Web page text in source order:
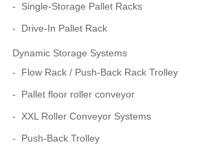
Single-Storage Pallet Racks
Drive-In Pallet Rack
Dynamic Storage Systems
Flow Rack / Push-Back Rack Trolley
Pallet floor roller conveyor
XXL Roller Conveyor Systems
Push-Back Trolley